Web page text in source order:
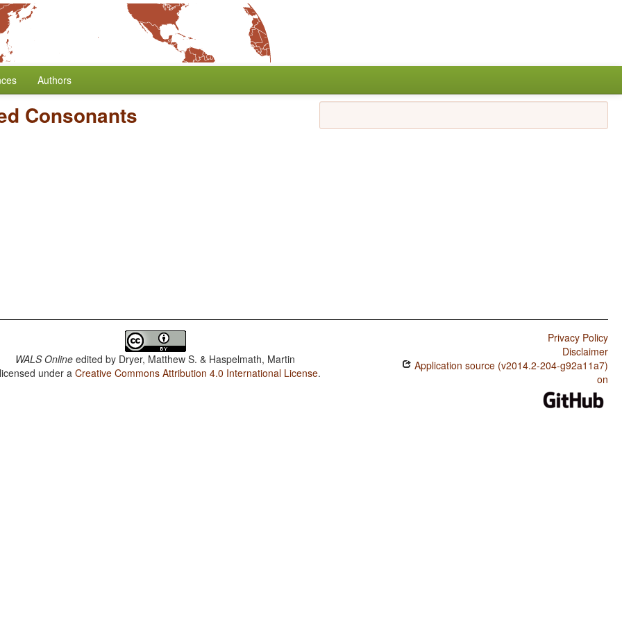
Authors
Consonants
WALS Online edited by Dryer, Matthew S. & Haspelmath, Martin
under aCreative Commons Attribution 4.0 International License.
Privacy Policy
Disclaimer
Application source (v2014.2-204-g92a11a7)
on